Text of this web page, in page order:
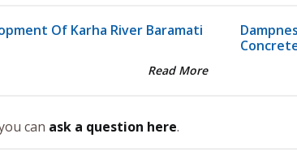
Of Karha River Baramati
Read More
can ask a question here.